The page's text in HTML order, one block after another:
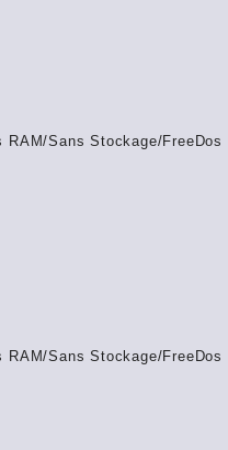
RAM/Sans Stockage/FreeDos
RAM/Sans Stockage/FreeDos